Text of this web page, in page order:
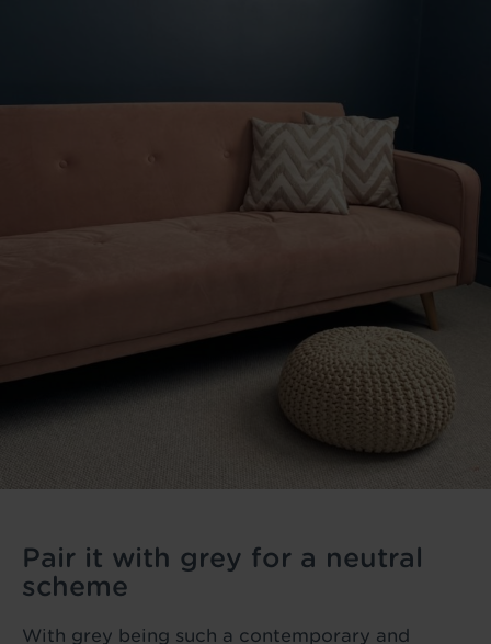
Pair it with grey for a neutral
scheme
With grey being such a contemporary and